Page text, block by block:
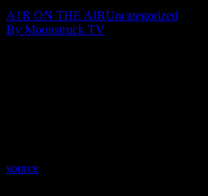
A1R ON THE AIRUncategorized
By Moonstruck TV
source